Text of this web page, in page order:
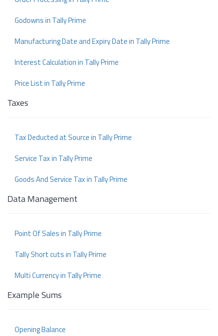
Godowns in Tally Prime
Manufacturing Date and Expiry Date in Tally Prime
Interest Calculation in Tally Prime
Price List in Tally Prime
Taxes
Tax Deducted at Source in Tally Prime
Service Tax in Tally Prime
Goods And Service Tax in Tally Prime
Data Management
Point Of Sales in Tally Prime
Tally Short cuts in Tally Prime
Multi Currency in Tally Prime
Example Sums
Opening Balance